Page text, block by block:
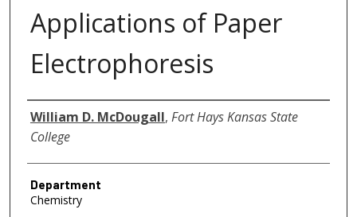
Applications of Paper
Electrophoresis
Author
William D. McDougall, Fort Hays Kansas State
College
Department
Chemistry